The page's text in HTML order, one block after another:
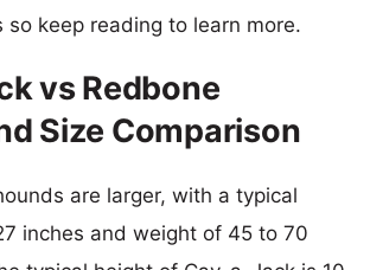
so keep reading to learn more.
vs Redbone
Size Comparison
are larger, with a typical
inches and weight of 45 to 70